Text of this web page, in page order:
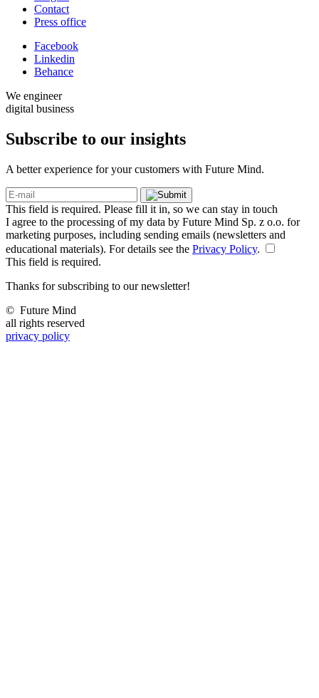
Contact
Press office
Facebook
Linkedin
Behance
We engineer
digital business
Subscribe to our insights
A better experience for your customers with Future Mind.
This field is required. Please fill it in, so we can stay in touch
I agree to the processing of my data by Future Mind Sp. z o.o. for
marketing purposes, including sending emails (newsletters and
educational materials). For details see the Privacy Policy.
This field is required.
Thanks for subscribing to our newsletter!
© Future Mind
all rights reserved
privacy policy